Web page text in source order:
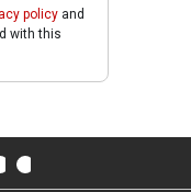
policy and
with this